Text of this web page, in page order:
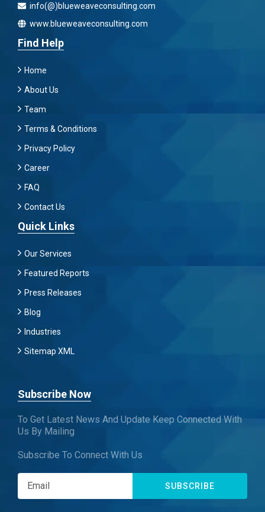
info(@)blueweaveconsulting.com
www.blueweaveconsulting.com
Find Help
Home
About Us
Team
Terms & Conditions
Privacy Policy
Career
FAQ
Contact Us
Quick Links
Our Services
Featured Reports
Press Releases
Blog
Industries
Sitemap XML
Subscribe Now
To Get Latest News And Update Keep Connected With
Us By Mailing
Subscribe To Connect With Us
SUBSCRIBE